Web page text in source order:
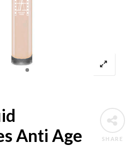
SHARE
Anti Age